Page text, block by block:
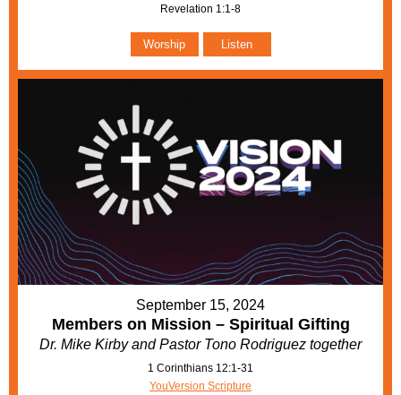
Revelation 1:1-8
Worship Listen
September 15, 2024
Members on Mission – Spiritual Gifting
Dr. Mike Kirby and Pastor Tono Rodriguez together
1 Corinthians 12:1-31
YouVersion Scripture